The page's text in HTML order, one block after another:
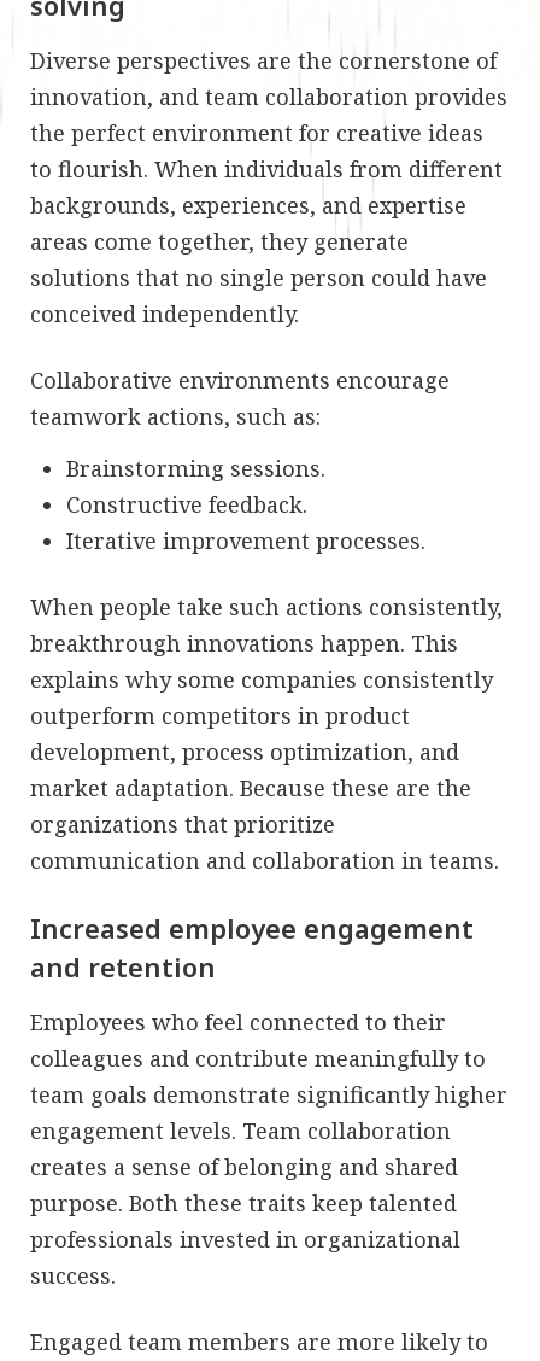
Diverse perspectives are the cornerstone of
innovation, and team collaboration provides
the perfect environment for creative ideas
to flourish. When individuals from different
backgrounds, experiences, and expertise
areas come together, they generate
solutions that no single person could have
conceived independently.
Collaborative environments encourage
teamwork actions, such as:
Brainstorming sessions.
Constructive feedback.
Iterative improvement processes.
When people take such actions consistently,
breakthrough innovations happen. This
explains why some companies consistently
outperform competitors in product
development, process optimization, and
market adaptation. Because these are the
organizations that prioritize
communication and collaboration in teams.
Increased employee engagement
and retention
Employees who feel connected to their
colleagues and contribute meaningfully to
team goals demonstrate significantly higher
engagement levels. Team collaboration
creates a sense of belonging and shared
purpose. Both these traits keep talented
professionals invested in organizational
success.
Engaged team members are more likely to